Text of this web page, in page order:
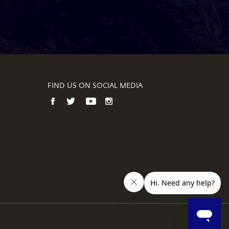
FIND US ON SOCIAL MEDIA